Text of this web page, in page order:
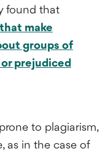
found that
make
groups of
prejudiced
to plagiarism,
as in the case of